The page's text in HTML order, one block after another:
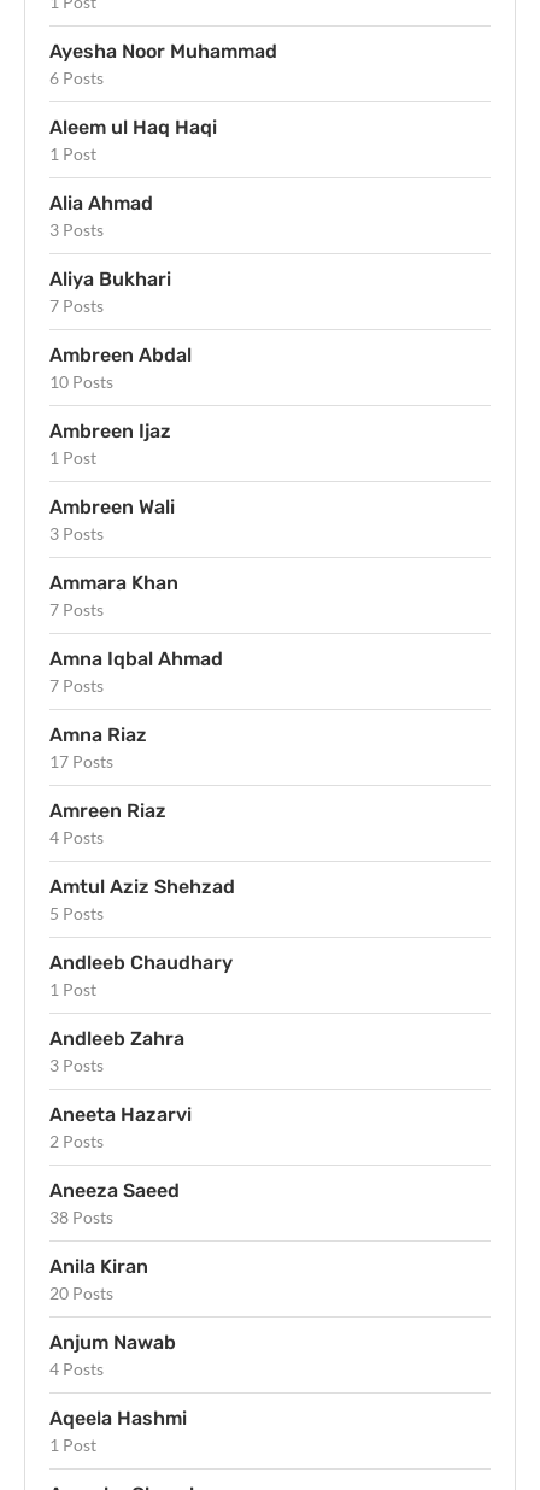
Ayesha Noor Muhammad
6 Posts
Aleem ul Haq Haqi
1 Post
Alia Ahmad
3 Posts
Aliya Bukhari
7 Posts
Ambreen Abdal
10 Posts
Ambreen Ijaz
1 Post
Ambreen Wali
3 Posts
Ammara Khan
7 Posts
Amna Iqbal Ahmad
7 Posts
Amna Riaz
17 Posts
Amreen Riaz
4 Posts
Amtul Aziz Shehzad
5 Posts
Andleeb Chaudhary
1 Post
Andleeb Zahra
3 Posts
Aneeta Hazarvi
2 Posts
Aneeza Saeed
38 Posts
Anila Kiran
20 Posts
Anjum Nawab
4 Posts
Aqeela Hashmi
1 Post